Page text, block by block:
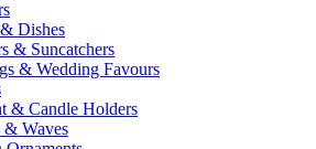
Dishes
& Suncatchers
& Wedding Favours
& Candle Holders
& Waves